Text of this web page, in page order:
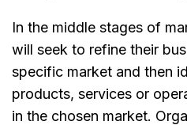
In the middle stages of
will seek to refine their
specific market and then
products, services or
in the chosen market.